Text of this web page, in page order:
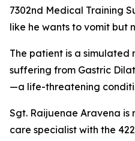
7302nd Medical Training
like he wants to vomit but
The patient is a
suffering from Gastric
—a life-threatening
Sgt. Raijuenae Aravena is
care specialist with the